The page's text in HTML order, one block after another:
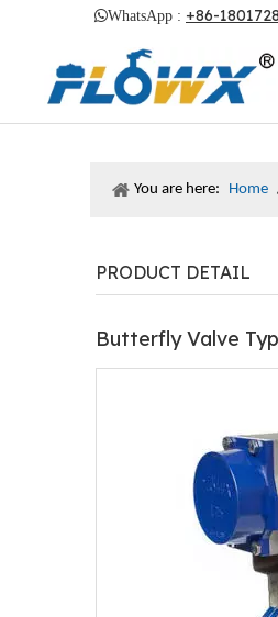
WhatsApp : +86-
You are here: Home
PRODUCT DETAIL
Butterfly Valve